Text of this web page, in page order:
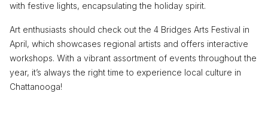
with festive lights, encapsulating the holiday spirit.
Art enthusiasts should check out the 4 Bridges Arts Festival in
April, which showcases regional artists and offers interactive
workshops. With a vibrant assortment of events throughout the
year, it’s always the right time to experience local culture in
Chattanooga!